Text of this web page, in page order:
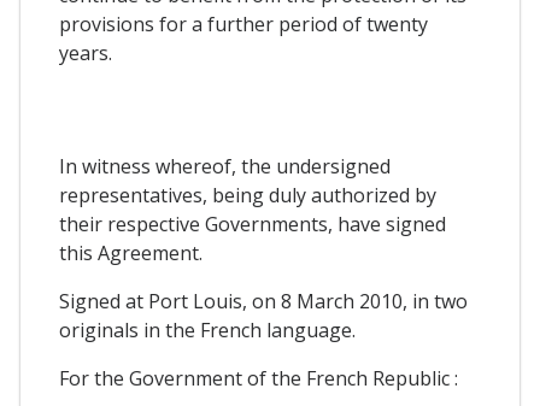
provisions for a further period of twenty
years.
In witness whereof, the undersigned
representatives, being duly authorized by
their respective Governments, have signed
this Agreement.
Signed at Port Louis, on 8 March 2010, in two
originals in the French language.
For the Government of the French Republic :